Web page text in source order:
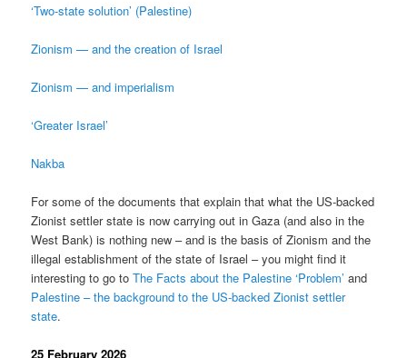
‘Two-state solution’ (Palestine)
Zionism — and the creation of Israel
Zionism — and imperialism
‘Greater Israel’
Nakba
For some of the documents that explain that what the US-backed
Zionist settler state is now carrying out in Gaza (and also in the
West Bank) is nothing new – and is the basis of Zionism and the
illegal establishment of the state of Israel – you might find it
interesting to go toThe Facts about the Palestine ‘Problem’ and
Palestine – the background to the US-backed Zionist settler
state.
25 February 2026